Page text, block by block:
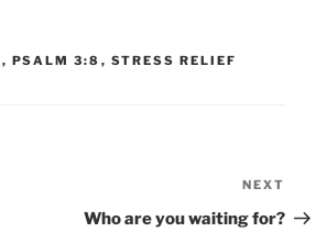
, PSALM 3:8 , STRESS RELIEF
Post
NEXT
Who are you waiting for?